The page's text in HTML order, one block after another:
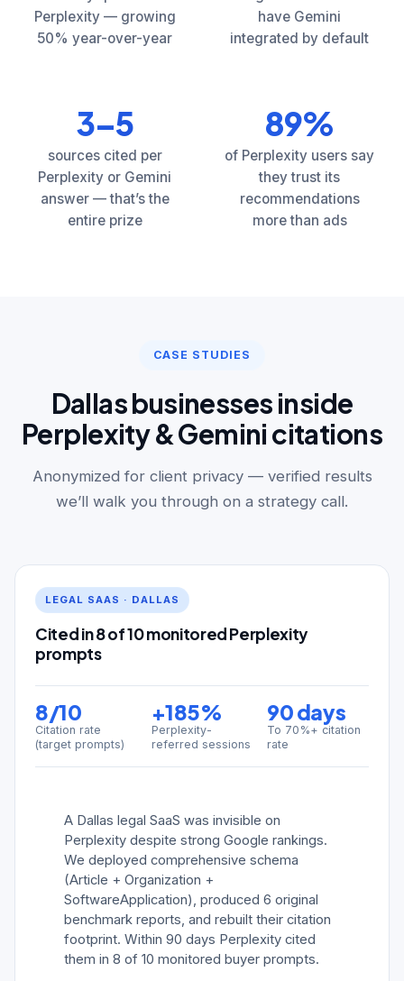
Perplexity — growing
50% year-over-year
have Gemini
integrated by default
3–5
sources cited per
Perplexity or Gemini
answer — that’s the
entire prize
89%
of Perplexity users say
they trust its
recommendations
more than ads
CASE STUDIES
Dallas businesses inside
Perplexity & Gemini citations
Anonymized for client privacy — verified results
we’ll walk you through on a strategy call.
LEGAL SAAS · DALLAS
Cited in 8 of 10 monitored Perplexity
prompts
8/10
Citation rate
(target prompts)
+185%
Perplexity-
referred sessions
90 days
To 70%+ citation
rate
A Dallas legal SaaS was invisible on
Perplexity despite strong Google rankings.
We deployed comprehensive schema
(Article + Organization +
SoftwareApplication), produced 6 original
benchmark reports, and rebuilt their citation
footprint. Within 90 days Perplexity cited
them in 8 of 10 monitored buyer prompts.